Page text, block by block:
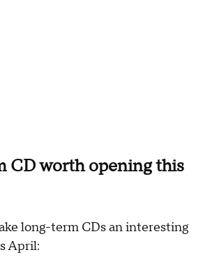
CD worth opening this
long-term CDs an interesting
April: